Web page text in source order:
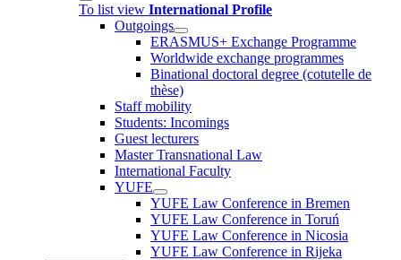
To list view International Profile
Outgoings
ERASMUS+ Exchange Programme
Worldwide exchange programmes
Binational doctoral degree (cotutelle de
thèse)
Staff mobility
Students: Incomings
Guest lecturers
Master Transnational Law
International Faculty
YUFE
YUFE Law Conference in Bremen
YUFE Law Conference in Toruń
YUFE Law Conference in Nicosia
YUFE Law Conference in Rijeka